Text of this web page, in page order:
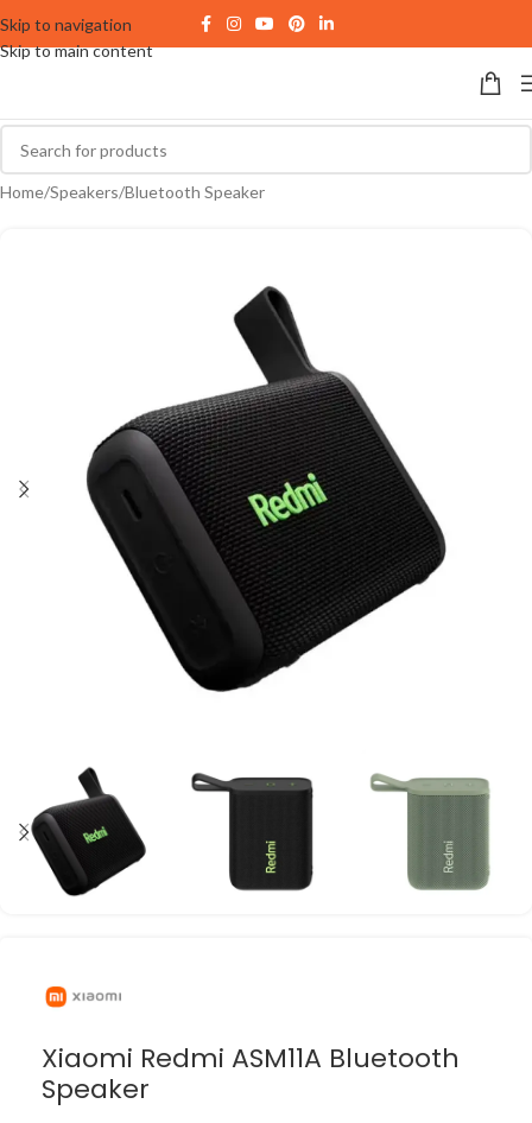
Skip to navigation
Skip to main content
Home/Speakers/Bluetooth Speaker
Xiaomi Redmi ASM11A Bluetooth
Speaker